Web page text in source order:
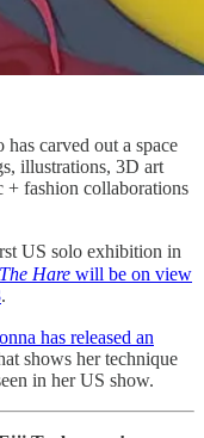
carved out a space
illustrations, 3D art
fashion collaborations
US solo exhibition in
Hare will be on view
.
has released an
shows her technique
in her US show.